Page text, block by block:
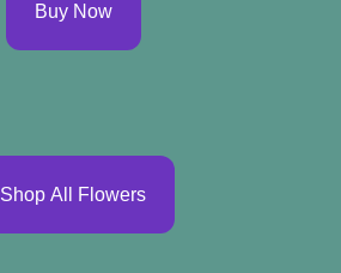
Buy Now
Shop All Flowers